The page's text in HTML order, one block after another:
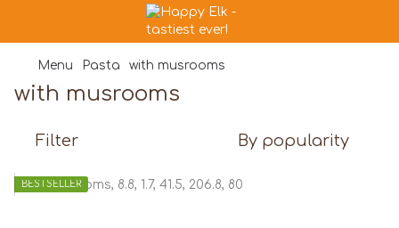
Menu Pasta with musrooms
with musrooms
Filter By popularity
BESTSELLER